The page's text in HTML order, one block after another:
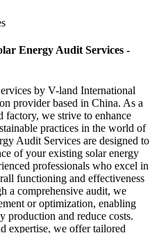
Energy Audit Services -
by V-land International
provider based in China. As a
factory, we strive to enhance
practices in the world of
Audit Services are designed to
of your existing solar energy
professionals who excel in
functioning and effectiveness
a comprehensive audit, we
or optimization, enabling
production and reduce costs.
expertise, we offer tailored